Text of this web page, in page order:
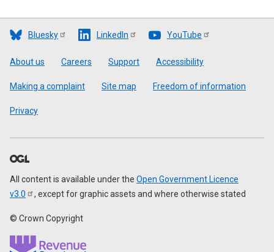
Bluesky LinkedIn YouTube
Footer
About us Careers Support Accessibility
Making a complaint Site map Freedom of information
Privacy
All content is available under the Open Government Licence
v3.0
, except for graphic assets and where otherwise stated
© Crown Copyright